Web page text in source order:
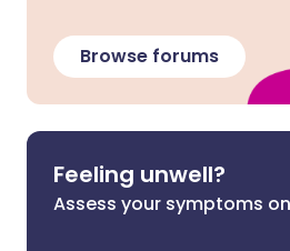
Browse forums
Feeling unwell?
Assess your symptoms